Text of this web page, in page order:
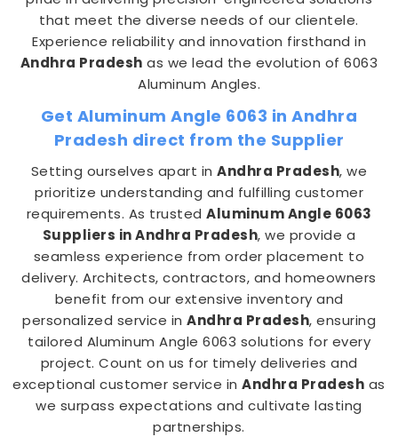
that meet the diverse needs of our clientele.
Experience reliability and innovation firsthand in
Andhra Pradesh as we lead the evolution of 6063
Aluminum Angles.
Get Aluminum Angle 6063 in Andhra
Pradesh direct from the Supplier
Setting ourselves apart inAndhra Pradesh, we
prioritize understanding and fulfilling customer
requirements. As trusted Aluminum Angle 6063
Suppliers in Andhra Pradesh, we provide a
seamless experience from order placement to
delivery. Architects, contractors, and homeowners
benefit from our extensive inventory and
personalized service in Andhra Pradesh, ensuring
tailored Aluminum Angle 6063 solutions for every
project. Count on us for timely deliveries and
exceptional customer service inAndhra Pradesh as
we surpass expectations and cultivate lasting
partnerships.